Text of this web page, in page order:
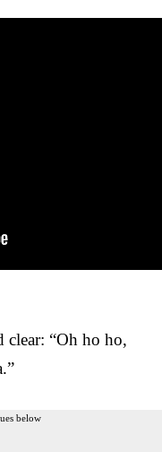
clear: “Oh ho ho,
below